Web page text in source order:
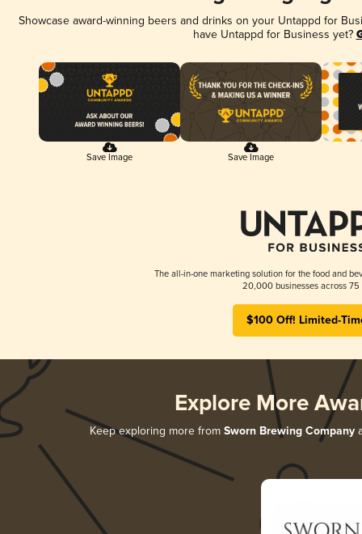
Showcase award-winning beers and drinks on your Untappd for
have Untappd for Business yet?
Save Image Save Image
The all-in-one marketing solution for the food and
20,000 businesses across 75
$100 Off! Limited-
Explore More
Keep exploring more from Sworn Brewing Company